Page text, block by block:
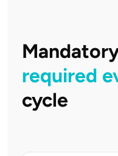
required
cycle